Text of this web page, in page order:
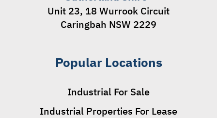
Unit 23, 18 Wurrook Circuit
Caringbah NSW 2229
Popular Locations
Industrial For Sale
Industrial Properties For Lease